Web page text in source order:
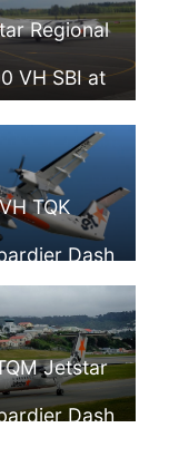
Regional
VH SBI at
North
Airport
TQK
Dash
Jetstar
Eastern
Airlines
Jetstar
Dash